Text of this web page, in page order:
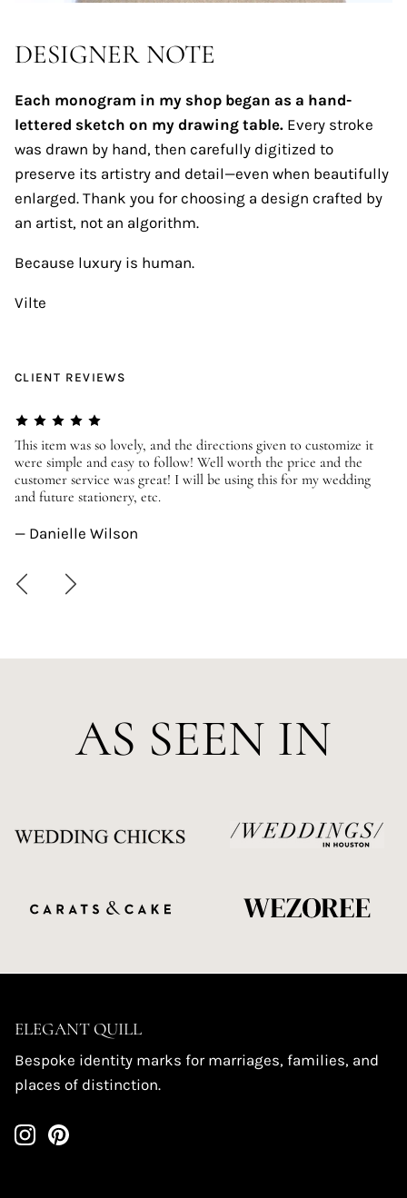
DESIGNER NOTE
Each monogram in my shop began as a hand-
lettered sketch on my drawing table. Every stroke
was drawn by hand, then carefully digitized to
preserve its artistry and detail—even when beautifully
enlarged. Thank you for choosing a design crafted by
an artist, not an algorithm.
Because luxury is human.
Vilte
CLIENT REVIEWS
This item was so lovely, and the directions given to customize it
were simple and easy to follow! Well worth the price and the
customer service was great! I will be using this for my wedding
and future stationery, etc.
— Danielle Wilson
AS SEEN IN
ELEGANT QUILL
Bespoke identity marks for marriages, families, and
places of distinction.